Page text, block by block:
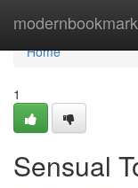
Home
Home
1
Sensual